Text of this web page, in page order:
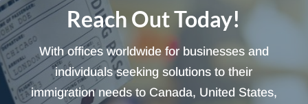
Reach Out Today!
With offices worldwide for businesses and
individuals seeking solutions to their
immigration needs to Canada, United States,